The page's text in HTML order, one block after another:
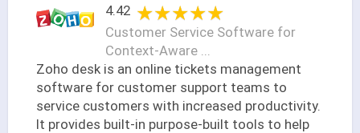
4.42 ★★★★★
★★★★★
Customer Service Software for
Context-Aware ...
Zoho desk is an online tickets management
software for customer support teams to
service customers with increased productivity.
It provides built-in purpose-built tools to help